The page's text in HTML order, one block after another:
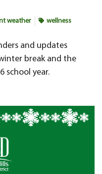
weather wellness
and updates
break and the
school year.